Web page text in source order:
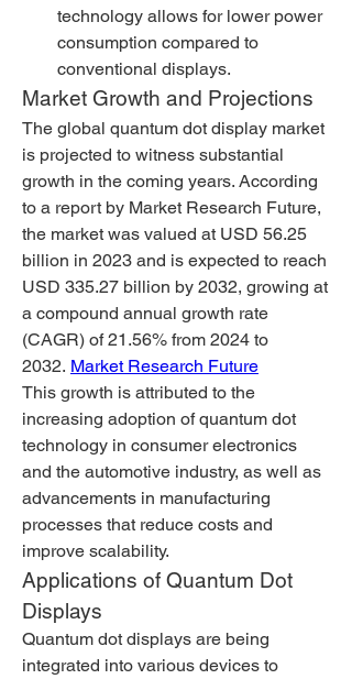
technology allows for lower power
consumption compared to
conventional displays.
Market Growth and Projections
The global quantum dot display market
is projected to witness substantial
growth in the coming years. According
to a report by Market Research Future,
the market was valued at USD 56.25
billion in 2023 and is expected to reach
USD 335.27 billion by 2032, growing at
a compound annual growth rate
(CAGR) of 21.56% from 2024 to
2032. Market Research Future
This growth is attributed to the
increasing adoption of quantum dot
technology in consumer electronics
and the automotive industry, as well as
advancements in manufacturing
processes that reduce costs and
improve scalability.
Applications of Quantum Dot
Displays
Quantum dot displays are being
integrated into various devices to